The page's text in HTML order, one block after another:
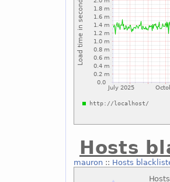
Hosts
mauron:: Hosts